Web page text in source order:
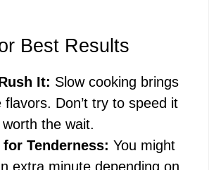
Best Results
It: Slow cooking brings
flavors. Don’t try to speed it
worth the wait.
for Tenderness: You might
extra minute depending on